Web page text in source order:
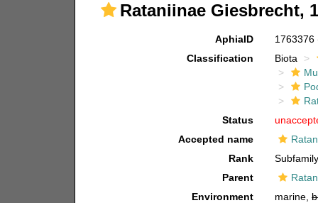
Rataniinae Giesbrecht,
AphiaID 1763376
Classification
Biota
Status
Accepted name
Rank
Parent
Environment
marine,